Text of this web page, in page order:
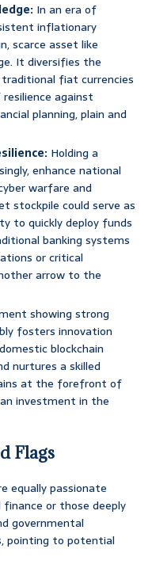
In an era of
inflationary
scarce asset like
It diversifies the
fiat currencies
against
planning, plain and
Holding a
enhance national
warfare and
stockpile could serve as
to quickly deploy funds
banking systems
or critical
arrow to the
showing strong
fosters innovation
blockchain
nurtures a skilled
at the forefront of
investment in the
Flags
equally passionate
or those deeply
governmental
pointing to potential